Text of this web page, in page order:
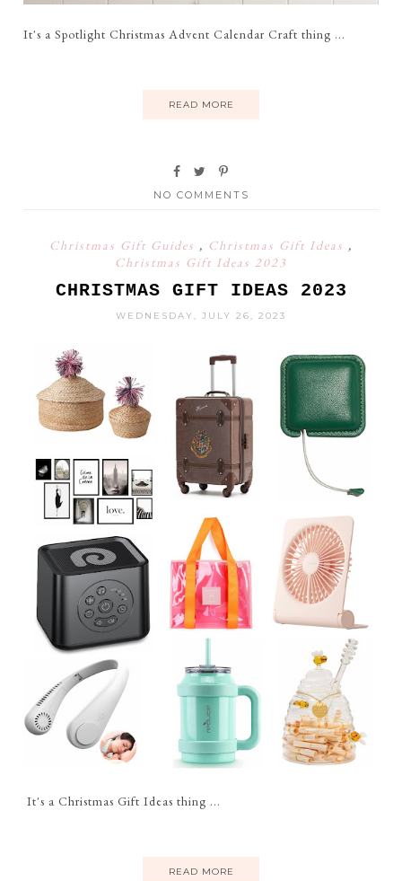
It's a Spotlight Christmas Advent Calendar Craft thing ...
READ MORE
NO COMMENTS
Christmas Gift Guides , Christmas Gift Ideas ,
Christmas Gift Ideas 2023
CHRISTMAS GIFT IDEAS 2023
WEDNESDAY, JULY 26, 2023
It's a Christmas Gift Ideas thing ...
READ MORE